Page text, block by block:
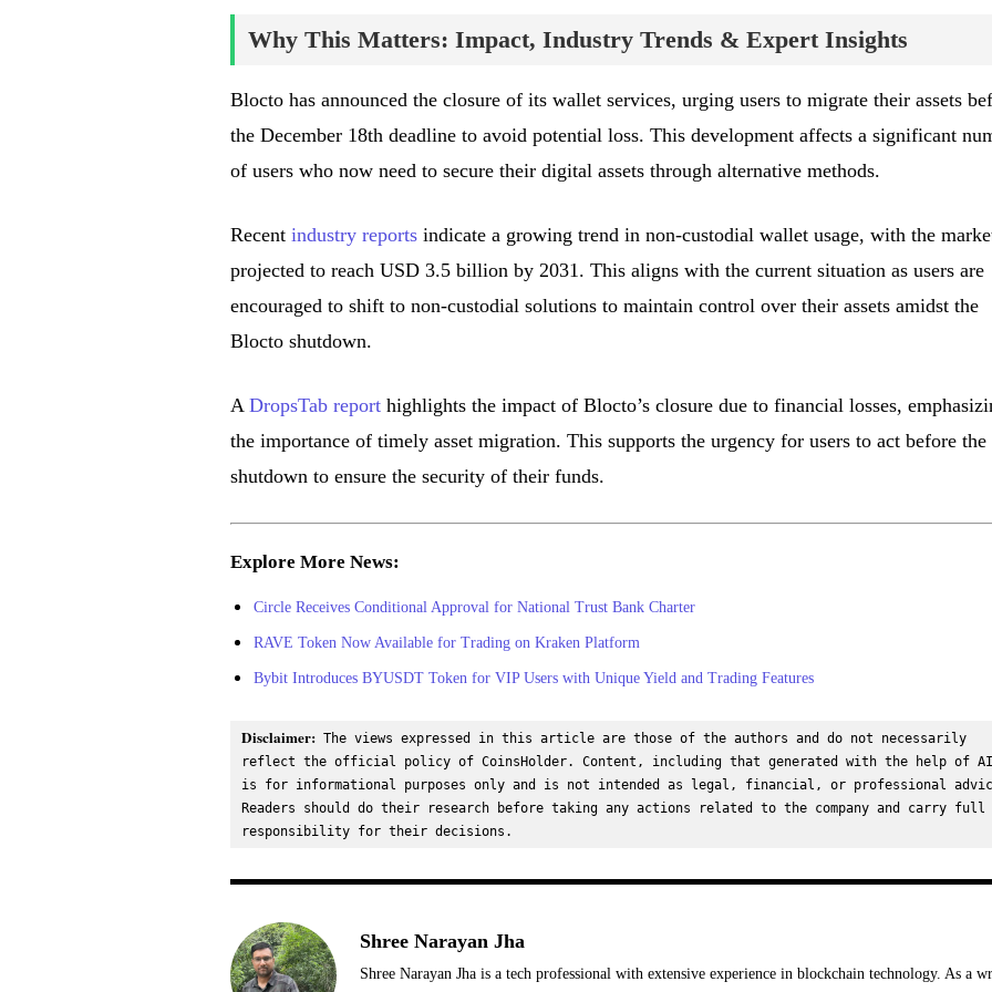
Why This Matters: Impact, Industry Trends & Expert Insights
Blocto has announced the closure of its wallet services, urging users to migrate their assets
the December 18th deadline to avoid potential loss. This development affects a significant
of users who now need to secure their digital assets through alternative methods.
Recent industry reportsindicate a growing trend in non-custodial wallet usage, with the
projected to reach USD 3.5 billion by 2031. This aligns with the current situation as users are
encouraged to shift to non-custodial solutions to maintain control over their assets amidst the
Blocto shutdown.
A DropsTab reporthighlights the impact of Blocto’s closure due to financial losses,
the importance of timely asset migration. This supports the urgency for users to act before the
shutdown to ensure the security of their funds.
Explore More News:
Circle Receives Conditional Approval for National Trust Bank Charter
RAVE Token Now Available for Trading on Kraken Platform
Bybit Introduces BYUSDT Token for VIP Users with Unique Yield and Trading Features
Disclaimer: The views expressed in this article are those of the authors and do not necessarily
reflect the official policy of CoinsHolder. Content, including that generated with the help of
is for informational purposes only and is not intended as legal, financial, or professional
Readers should do their research before taking any actions related to the company and carry full
responsibility for their decisions.
Shree Narayan Jha
Shree Narayan Jha is a tech professional with extensive experience in blockchain technology. As a